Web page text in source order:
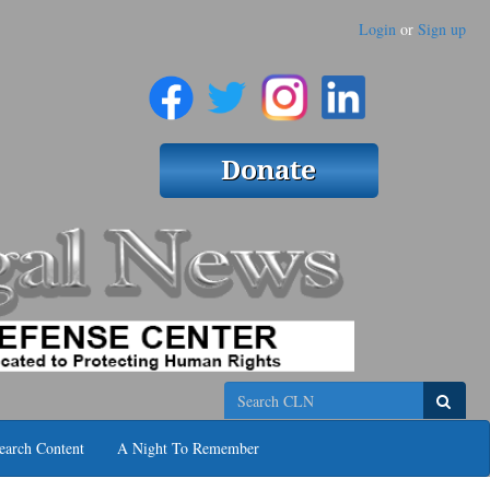
Login or Sign up
Search
Content A Night To Remember